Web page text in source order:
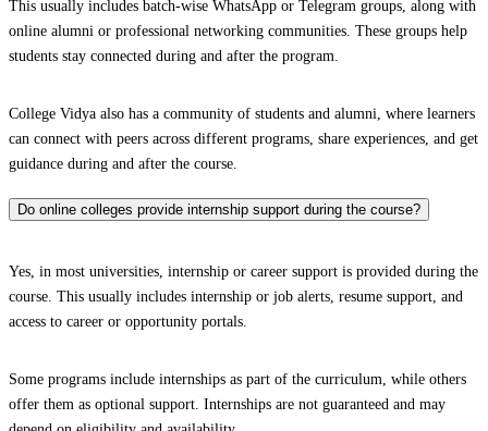
This usually includes batch-wise WhatsApp or Telegram groups, along with
online alumni or professional networking communities. These groups help
students stay connected during and after the program.
College Vidya also has a community of students and alumni, where learners
can connect with peers across different programs, share experiences, and get
guidance during and after the course.
Do online colleges provide internship support during the course?
Yes, in most universities, internship or career support is provided during the
course. This usually includes internship or job alerts, resume support, and
access to career or opportunity portals.
Some programs include internships as part of the curriculum, while others
offer them as optional support. Internships are not guaranteed and may